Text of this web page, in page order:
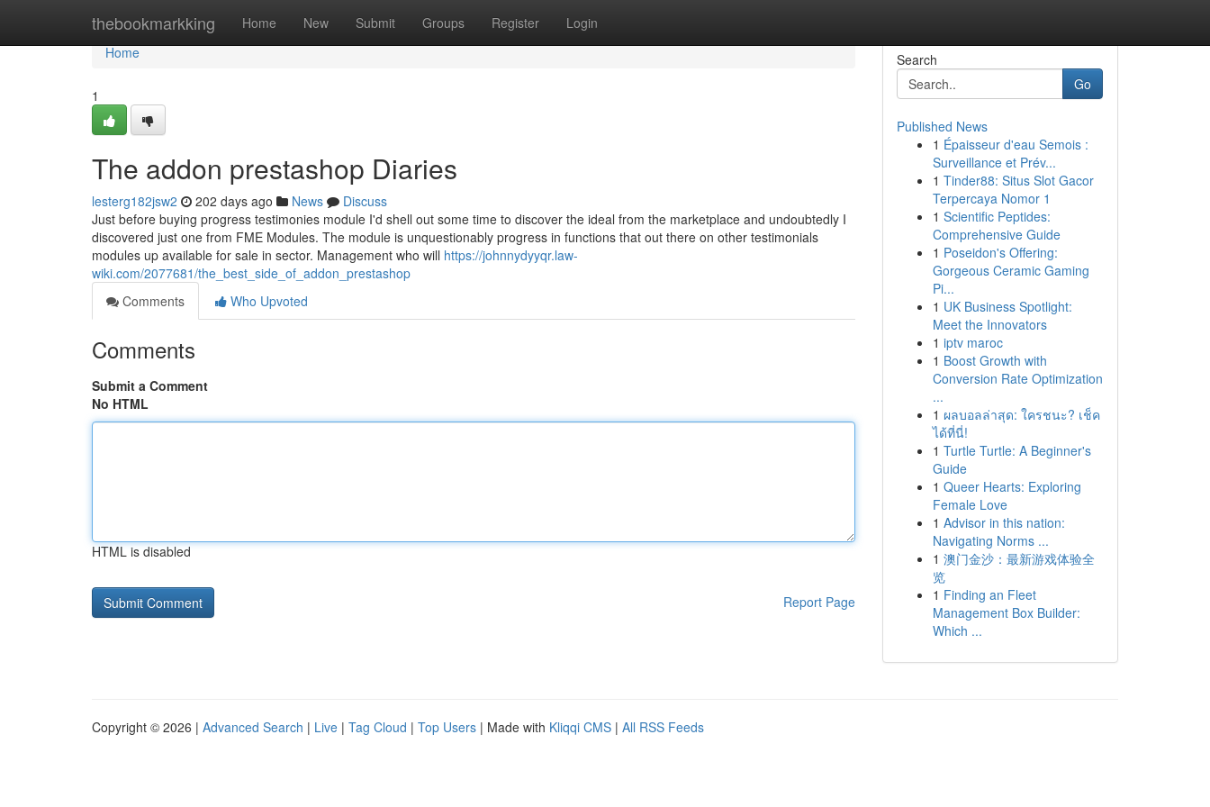
thebookmarkking Home New Submit Groups Register Login
Home
Home
1
The addon prestashop Diaries
lesterg182jsw2 202 days ago News
Discuss
Just before buying progress testimonies module I'd shell out some time to discover the ideal from the marketplace and undoubtedly I
discovered just one from FME Modules. The module is unquestionably progress in functions that out there on other testimonials
modules up available for sale in sector. Management who will https://johnnydyyqr.law-
wiki.com/2077681/the_best_side_of_addon_prestashop
Comments
Who Upvoted
Comments
Submit a Comment
No HTML
HTML is disabled
Report Page
Search
Go
Published News
1 Épaisseur d'eau Semois :
Surveillance et Prév...
1 Tinder88: Situs Slot Gacor
Terpercaya Nomor 1
1 Scientific Peptides:
Comprehensive Guide
1 Poseidon's Offering:
Gorgeous Ceramic Gaming
Pi...
1 UK Business Spotlight:
Meet the Innovators
1 iptv maroc
1 Boost Growth with
Conversion Rate Optimization
...
1 ผลบอลล่าสุด: ใครชนะ? เช็ค
ได้ที่นี่!
1 Turtle Turtle: A Beginner's
Guide
1 Queer Hearts: Exploring
Female Love
1 Advisor in this nation:
Navigating Norms ...
1 澳门金沙：最新游戏体验全
览
1 Finding an Fleet
Management Box Builder:
Which ...
Copyright © 2026 | Advanced Search | Live | Tag Cloud | Top Users | Made with Kliqqi CMS | All RSS Feeds